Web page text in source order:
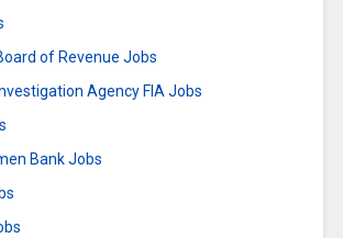
of Revenue Jobs
Agency FIA Jobs
Bank Jobs